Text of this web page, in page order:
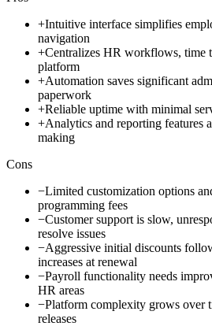
+Intuitive interface simplifies
navigation
+Centralizes HR workflows, time
platform
+Automation saves significant
paperwork
+Reliable uptime with minimal
+Analytics and reporting features
making
Cons
−Limited customization options
programming fees
−Customer support is slow,
resolve issues
−Aggressive initial discounts
increases at renewal
−Payroll functionality needs
HR areas
−Platform complexity grows over
releases